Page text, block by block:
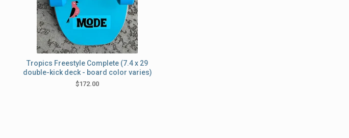
Tropics Freestyle Complete (7.4 x 29
double-kick deck - board color varies)
$172.00